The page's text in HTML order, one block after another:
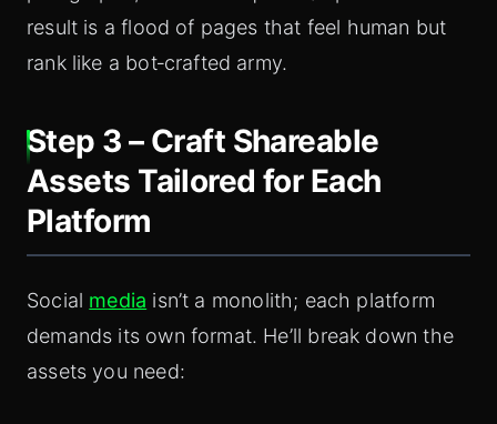
result is a flood of pages that feel human but
rank like a bot‑crafted army.
Step 3 – Craft Shareable
Assets Tailored for Each
Platform
Social media isn’t a monolith; each platform
demands its own format. He’ll break down the
assets you need: